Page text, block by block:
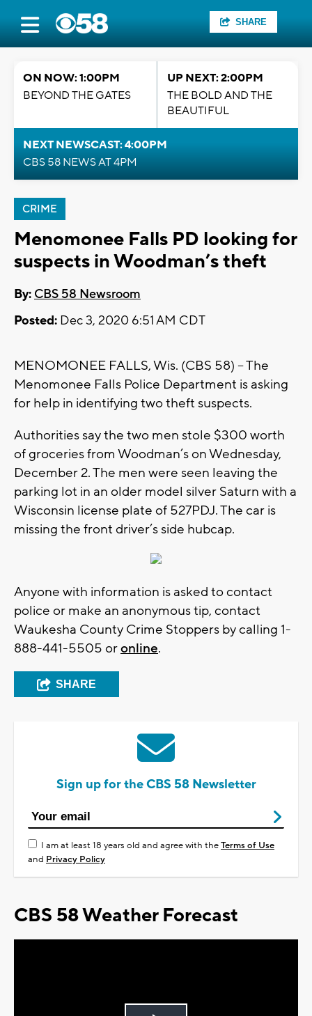
SHARE
ON NOW: 1:00PM
BEYOND THE GATES
UP NEXT: 2:00PM
THE BOLD AND THE
BEAUTIFUL
NEXT NEWSCAST: 4:00PM
CBS 58 NEWS AT 4PM
CRIME
Menomonee Falls PD looking for
suspects in Woodman’s theft
By: CBS 58 Newsroom
Posted: Dec 3, 2020 6:51 AM CDT
MENOMONEE FALLS, Wis. (CBS 58) – The
Menomonee Falls Police Department is asking
for help in identifying two theft suspects.
Authorities say the two men stole $300 worth
of groceries from Woodman’s on Wednesday,
December 2. The men were seen leaving the
parking lot in an older model silver Saturn with a
Wisconsin license plate of 527PDJ. The car is
missing the front driver’s side hubcap.
Anyone with information is asked to contact
police or make an anonymous tip, contact
Waukesha County Crime Stoppers by calling 1-
888-441-5505 oronline.
SHARE
Sign up for the CBS 58 Newsletter
I am at least 18 years old and agree with theTerms of Use
and Privacy Policy
CBS 58 Weather Forecast